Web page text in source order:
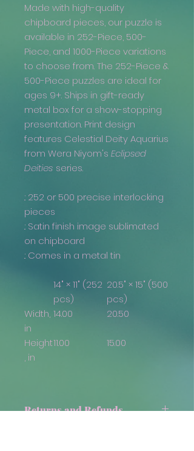
Made with high-quality
chipboard pieces, our puzzle is
available in 252-Piece, 500-
Piece, and 1000-Piece variations
to choose from. The 252-Piece &
500-Piece puzzles are ideal for
ages 9+. Ships in gift-ready
metal box for a show-stopping
presentation. Print design
features Celestial Deity Aquarius
from Wera Niyom's Eclipsed
Deities series.
.: 252 or 500 precise interlocking
pieces
.: Satin finish image sublimated
on chipboard
.: Comes in a metal tin
14" × 11" (252
pcs)
20.5" × 15" (500
pcs)
Width,
in
14.00 20.50
Height
, in
11.00 15.00
Returns and Refunds